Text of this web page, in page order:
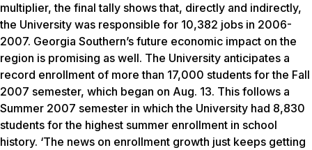
multiplier, the final tally shows that, directly and indirectly,
the University was responsible for 10,382 jobs in 2006-
2007. Georgia Southern’s future economic impact on the
region is promising as well. The University anticipates a
record enrollment of more than 17,000 students for the Fall
2007 semester, which began on Aug. 13. This follows a
Summer 2007 semester in which the University had 8,830
students for the highest summer enrollment in school
history. ‘The news on enrollment growth just keeps getting